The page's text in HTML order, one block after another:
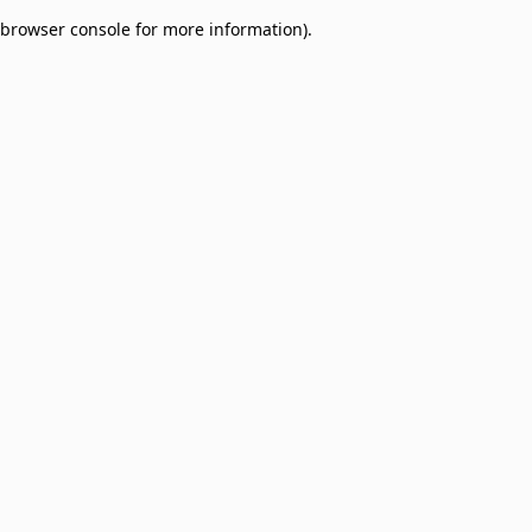
browser console for more information).